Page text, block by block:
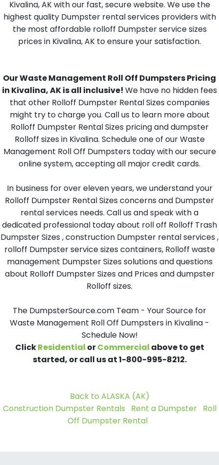
Kivalina, AK with our fast, secure website. We use the
highest quality Dumpster rental services providers with
the most affordable rolloff Dumpster service sizes
prices in Kivalina, AK to ensure your satisfaction.
Our Waste Management Roll Off Dumpsters Pricing
in Kivalina, AK is all inclusive! We have no hidden fees
that other Rolloff Dumpster Rental Sizes companies
might try to charge you. Call us to learn more about
Rolloff Dumpster Rental Sizes pricing and dumpster
Rolloff sizes in Kivalina. Schedule one of our Waste
Management Roll Off Dumpsters today with our secure
online system, accepting all major credit cards.
In business for over eleven years, we understand your
Rolloff Dumpster Rental Sizes concerns and Dumpster
rental services needs. Call us and speak with a
dedicated professional today about roll off Rolloff Trash
Dumpster Sizes , construction Dumpster rental services ,
rolloff Dumpster service sizes containers, Rolloff waste
management Dumpster Sizes solutions and questions
about Rolloff Dumpster Sizes and Prices and dumpster
Rolloff sizes.
The DumpsterSource.com Team - Your Source for
Waste Management Roll Off Dumpsters in Kivalina -
Schedule Now!
ClickResidential orCommercial above to get
started, or call us at 1-800-995-8212.
Back to ALASKA (AK)
Construction Dumpster Rentals
Rent a Dumpster Roll
Off Dumpster Rental